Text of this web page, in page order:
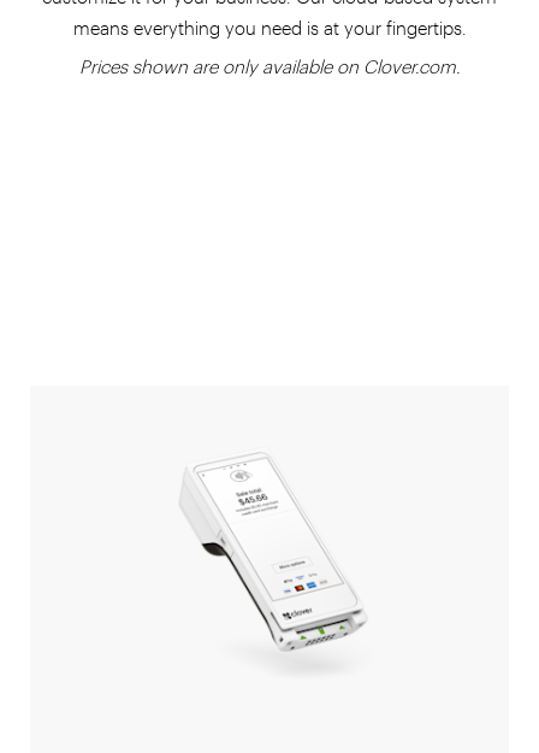
means everything you need is at your fingertips.
Prices shown are only available on Clover.com.